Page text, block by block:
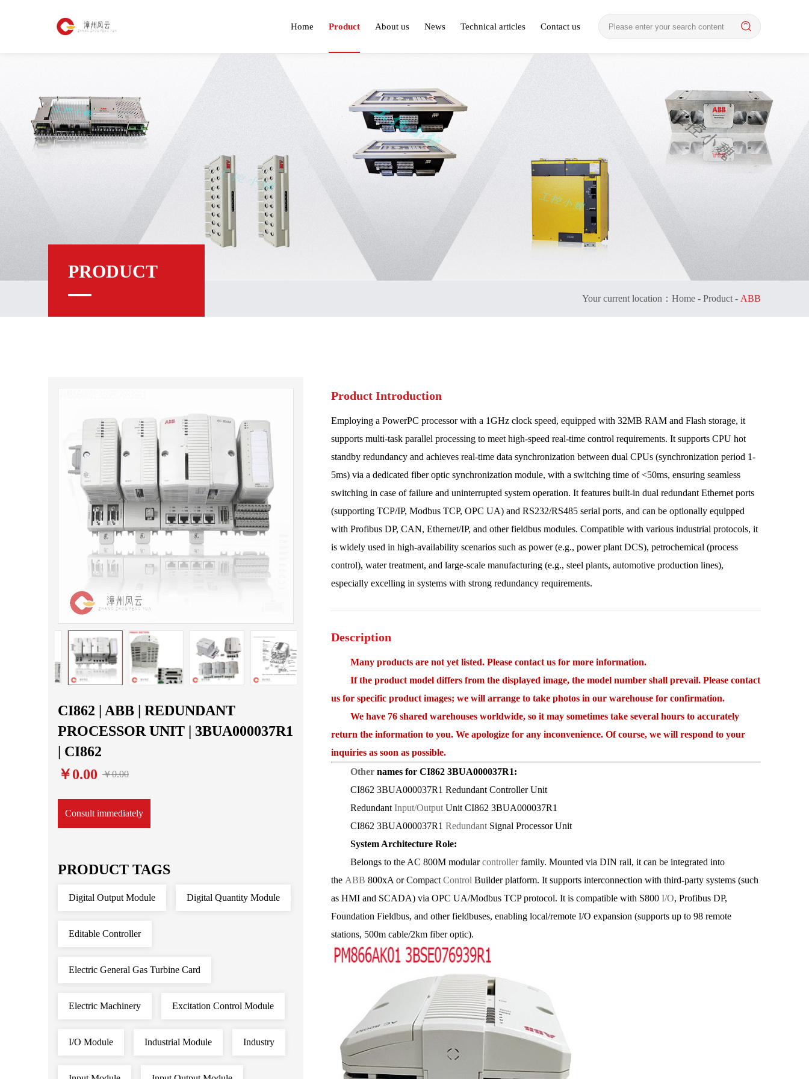
Home Product About us News Technical articles Contact us
PRODUCT
Your current location： Home - Product - ABB
CI862 | ABB | REDUNDANT
PROCESSOR UNIT | 3BUA000037R1
| CI862
￥0.00 ￥0.00
Consult immediately
PRODUCT TAGS
Digital Output Module Digital Quantity Module
Editable Controller
Electric General Gas Turbine Card
Electric Machinery Excitation Control Module
I/O Module Industrial Module Industry
Product Introduction
Employing a PowerPC processor with a 1GHz clock speed, equipped with 32MB RAM and Flash storage, it
supports multi-task parallel processing to meet high-speed real-time control requirements. It supports CPU hot
standby redundancy and achieves real-time data synchronization between dual CPUs (synchronization period 1-
5ms) via a dedicated fiber optic synchronization module, with a switching time of <50ms, ensuring seamless
switching in case of failure and uninterrupted system operation. It features built-in dual redundant Ethernet ports
(supporting TCP/IP, Modbus TCP, OPC UA) and RS232/RS485 serial ports, and can be optionally equipped
with Profibus DP, CAN, Ethernet/IP, and other fieldbus modules. Compatible with various industrial protocols, it
is widely used in high-availability scenarios such as power (e.g., power plant DCS), petrochemical (process
control), water treatment, and large-scale manufacturing (e.g., steel plants, automotive production lines),
especially excelling in systems with strong redundancy requirements.
Description
Many products are not yet listed. Please contact us for more information.
If the product model differs from the displayed image, the model number shall prevail. Please contact
us for specific product images; we will arrange to take photos in our warehouse for confirmation.
We have 76 shared warehouses worldwide, so it may sometimes take several hours to accurately
return the information to you. We apologize for any inconvenience. Of course, we will respond to your
inquiries as soon as possible.
Other names for CI862 3BUA000037R1:
CI862 3BUA000037R1 Redundant Controller Unit
Redundant Input/Output Unit CI862 3BUA000037R1
CI862 3BUA000037R1 Redundant Signal Processor Unit
System Architecture Role:
Belongs to the AC 800M modularcontrollerfamily. Mounted via DIN rail, it can be integrated into
the ABB 800xA or Compact Control Builder platform. It supports interconnection with third-party systems (such
as HMI and SCADA) via OPC UA/Modbus TCP protocol. It is compatible with S800 I/O, Profibus DP,
Foundation Fieldbus, and other fieldbuses, enabling local/remote I/O expansion (supports up to 98 remote
stations, 500m cable/2km fiber optic).